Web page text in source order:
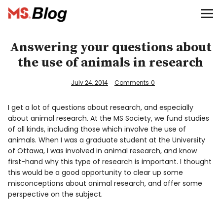
Blog – MS Society of Canada
Categories
Donate
Facebook
Answering your questions about
the use of animals in research
July 24, 2014 Comments 0
I get a lot of questions about research, and especially
about animal research. At the MS Society, we fund studies
of all kinds, including those which involve the use of
animals. When I was a graduate student at the University
of Ottawa, I was involved in animal research, and know
first-hand why this type of research is important. I thought
this would be a good opportunity to clear up some
misconceptions about animal research, and offer some
perspective on the subject.